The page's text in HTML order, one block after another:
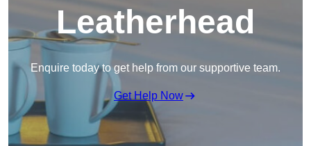
Leatherhead
Enquire today to get help from our supportive team.
Get Help Now